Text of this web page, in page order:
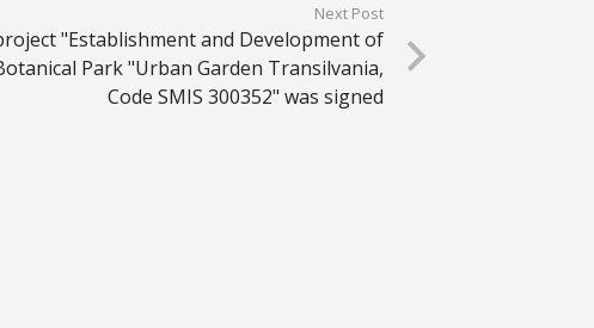
Next Post
"Establishment and Development of
Park "Urban Garden Transilvania,
Code SMIS 300352" was signed